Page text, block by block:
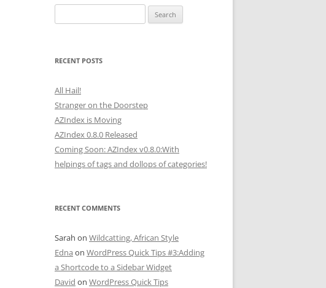
for:
RECENT POSTS
All Hail!
Stranger on the Doorstep
AZIndex is Moving
AZIndex 0.8.0 Released
Coming Soon: AZIndex v0.8.0:With
helpings of tags and dollops of categories!
RECENT COMMENTS
Sarah on Wildcatting, African Style
Edna on WordPress Quick Tips #3:Adding
a Shortcode to a Sidebar Widget
David on WordPress Quick Tips